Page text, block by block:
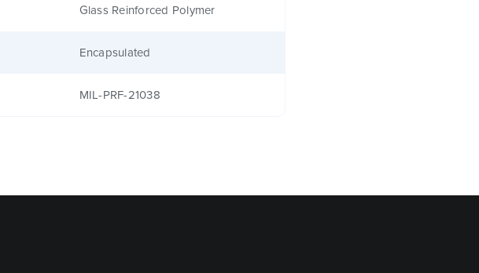
Glass Reinforced Polymer
Encapsulated
MIL-PRF-21038